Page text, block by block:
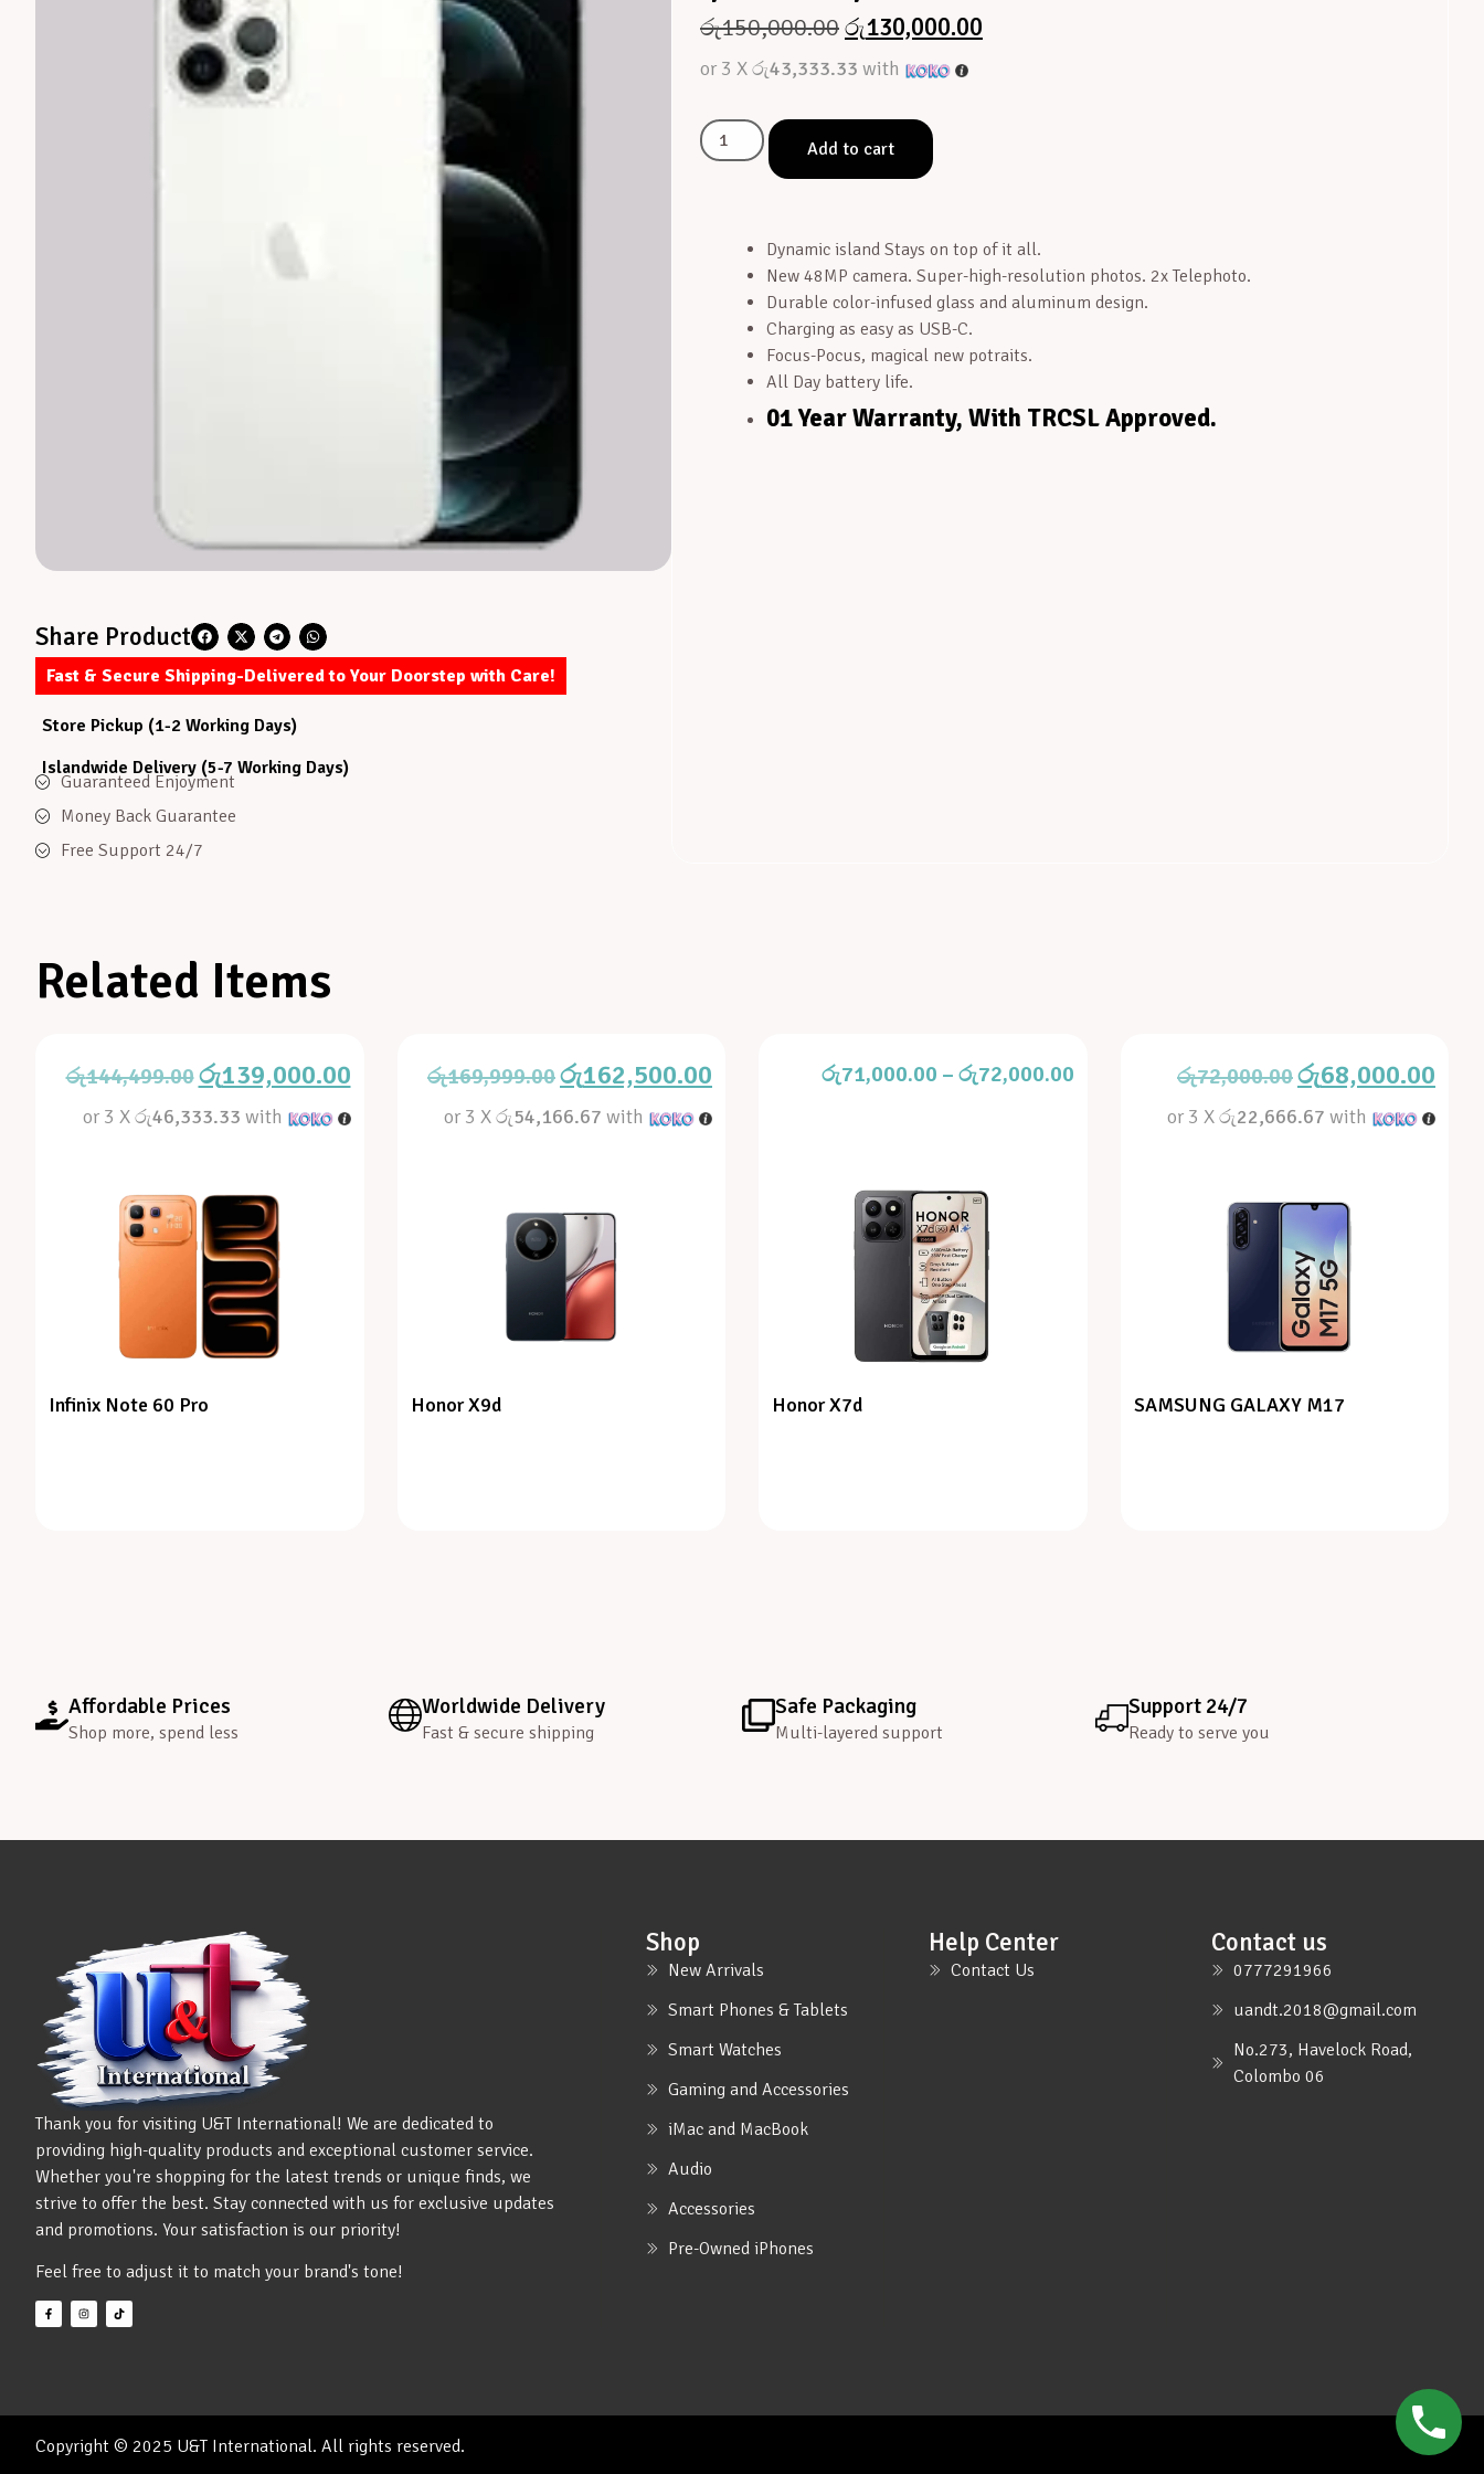
Share Product
Fast & Secure Shipping-Delivered to Your Doorstep with Care!
Store Pickup (1-2 Working Days)
Islandwide Delivery (5-7 Working Days)
Guaranteed Enjoyment
Money Back Guarantee
Free Support 24/7
රු150,000.00රු130,000.00
or 3 Xරු43,333.33 with
Add to cart
Dynamic island Stays on top of it all.
New 48MP camera. Super-high-resolution photos. 2x Telephoto.
Durable color-infused glass and aluminum design.
Charging as easy as USB-C.
Focus-Pocus, magical new potraits.
All Day battery life.
01 Year Warranty, With TRCSL Approved.
Related Items
රු144,499.00රු139,000.00
or 3 Xරු46,333.33 with
Infinix Note 60 Pro
රු169,999.00රු162,500.00
or 3 Xරු54,166.67 with
Honor X9d
රු71,000.00 – රු72,000.00
Honor X7d
රු72,000.00රු68,000.00
or 3 Xරු22,666.67 with
SAMSUNG GALAXY M17
Affordable Prices
Shop more, spend less
Worldwide Delivery
Fast & secure shipping
Safe Packaging
Multi-layered support
Support 24/7
Ready to serve you
Thank you for visiting U&T International! We are dedicated to
providing high-quality products and exceptional customer service.
Whether you're shopping for the latest trends or unique finds, we
strive to offer the best. Stay connected with us for exclusive updates
and promotions. Your satisfaction is our priority!
Feel free to adjust it to match your brand's tone!
Shop
New Arrivals
Smart Phones & Tablets
Smart Watches
Gaming and Accessories
iMac and MacBook
Audio
Accessories
Pre-Owned iPhones
Help Center
Contact Us
Contact us
0777291966
uandt.2018@gmail.com
No.273, Havelock Road,
Colombo 06
Copyright © 2025 U&T International. All rights reserved.